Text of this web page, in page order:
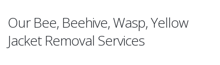
Our Bee, Beehive, Wasp, Yellow
Jacket Removal Services